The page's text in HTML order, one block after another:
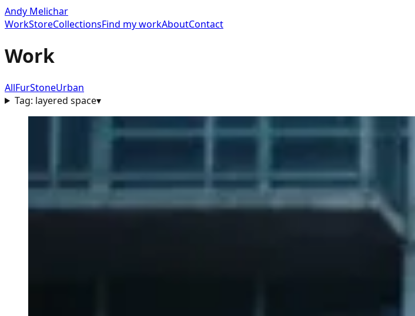
Andy Melichar
WorkStoreCollectionsFind my workAboutContact
Work
AllFurStoneUrban
Tag: layered space▾